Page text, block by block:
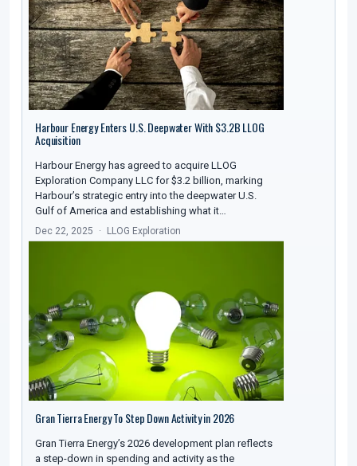
Harbour Energy Enters U.S. Deepwater With $3.2B LLOG
Acquisition
Harbour Energy has agreed to acquire LLOG
Exploration Company LLC for $3.2 billion, marking
Harbour’s strategic entry into the deepwater U.S.
Gulf of America and establishing what it…
Dec 22, 2025 LLOG Exploration
Gran Tierra Energy To Step Down Activity in 2026
Gran Tierra Energy’s 2026 development plan reflects
a step-down in spending and activity as the